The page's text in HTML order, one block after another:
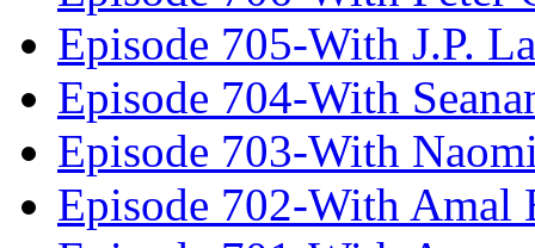
Episode 705-With J.P.
Episode 704-With
Episode 703-With
Episode 702-With Amal